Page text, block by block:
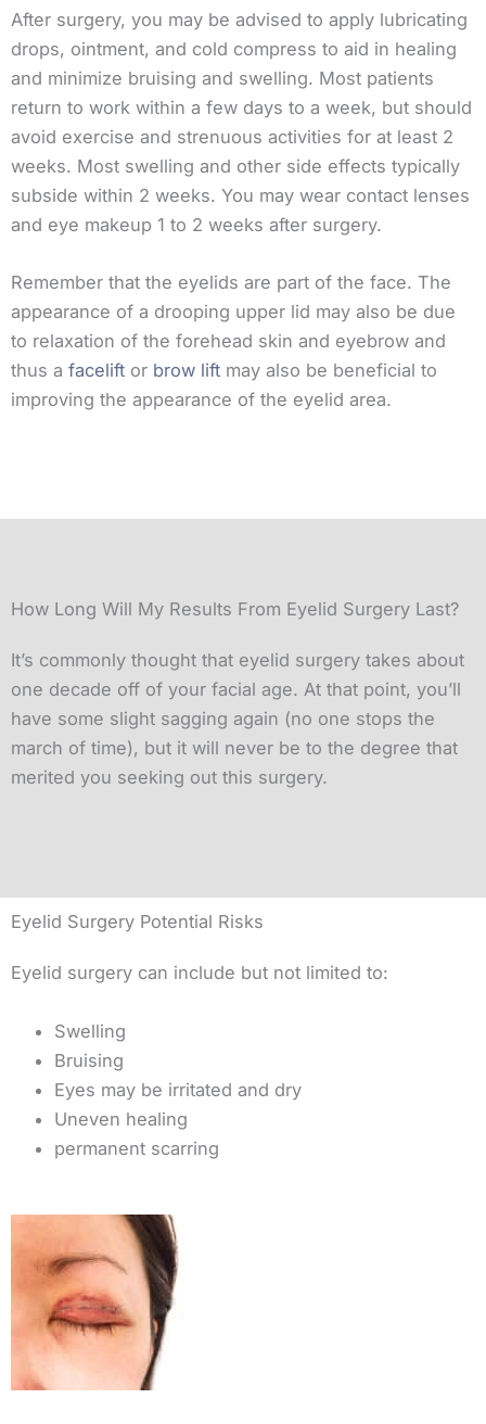
After surgery, you may be advised to apply lubricating
drops, ointment, and cold compress to aid in healing
and minimize bruising and swelling. Most patients
return to work within a few days to a week, but should
avoid exercise and strenuous activities for at least 2
weeks. Most swelling and other side effects typically
subside within 2 weeks. You may wear contact lenses
and eye makeup 1 to 2 weeks after surgery.
Remember that the eyelids are part of the face. The
appearance of a drooping upper lid may also be due
to relaxation of the forehead skin and eyebrow and
thus a facelift or brow lift may also be beneficial to
improving the appearance of the eyelid area.
How Long Will My Results From Eyelid Surgery Last?
It’s commonly thought that eyelid surgery takes about
one decade off of your facial age. At that point, you’ll
have some slight sagging again (no one stops the
march of time), but it will never be to the degree that
merited you seeking out this surgery.
Eyelid Surgery Potential Risks
Eyelid surgery can include but not limited to:
Swelling
Bruising
Eyes may be irritated and dry
Uneven healing
permanent scarring